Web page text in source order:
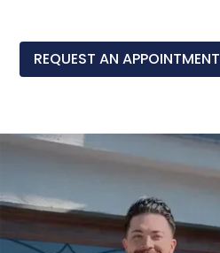
REQUEST AN APPOINTMENT